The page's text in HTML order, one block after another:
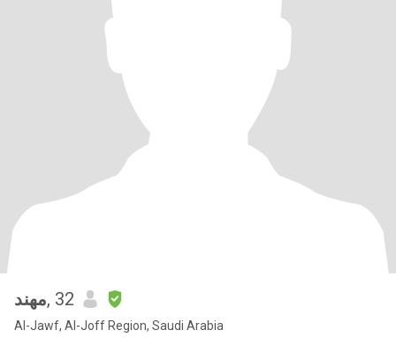
مهند, 32
Al-Jawf, Al-Joff Region, Saudi Arabia